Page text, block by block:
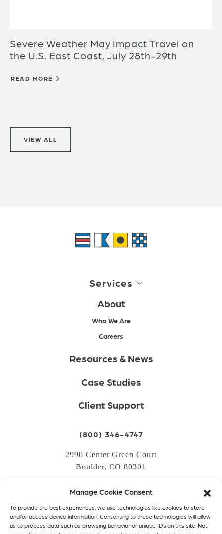
Manage Cookie Consent
To provide the best experiences, we use technologies like cookies to store
and/or access device information. Consenting to these technologies will allow
us to process data such as browsing behavior or unique IDs on this site. Not
Severe Weather May Impact Travel on
the U.S. East Coast, July 28th-29th
READ MORE
VIEW ALL
Services
About
Who We Are
Careers
Resources & News
Case Studies
Client Support
(800) 346-4747
2990 Center Green Court
Boulder, CO 80301
CREATE AN ACCOUNT
PRIVACY POLICY